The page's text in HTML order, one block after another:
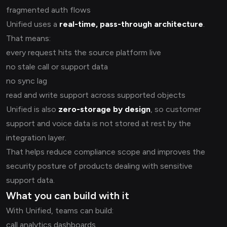
fragmented auth flows
Unified uses a real-time, pass-through architecture.
That means:
every request hits the source platform live
no stale call or support data
no sync lag
read and write support across supported objects
Unified is also zero-storage by design, so customer
support and voice data is not stored at rest by the
integration layer.
That helps reduce compliance scope and improves the
security posture of products dealing with sensitive
support data.
What you can build with it
With Unified, teams can build:
call analytics dashboards